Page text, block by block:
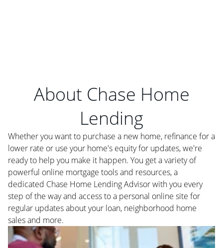
About Chase Home
Lending
Whether you want to purchase a new home, refinance for a
lower rate or use your home's equity for updates, we're
ready to help you make it happen. You get a variety of
powerful online mortgage tools and resources, a
dedicated Chase Home Lending Advisor with you every
step of the way and access to a personal online site for
regular updates about your loan, neighborhood home
sales and more.